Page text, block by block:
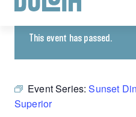
« All Events
This event has passed.
Event Series:Sunset
Superior